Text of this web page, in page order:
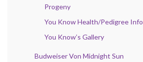
Progeny
You Know Health/Pedigree Info
You Know’s Gallery
Budweiser Von Midnight Sun